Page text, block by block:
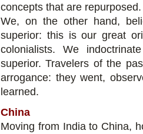
concepts that are repurposed.
We, on the other hand,
superior: this is our great
colonialists. We
superior. Travelers of the
arrogance: they went,
learned.
China
Moving from India to China,